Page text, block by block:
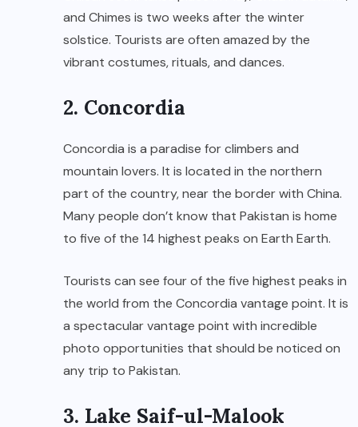
and Chimes is two weeks after the winter
solstice. Tourists are often amazed by the
vibrant costumes, rituals, and dances.
2. Concordia
Concordia is a paradise for climbers and
mountain lovers. It is located in the northern
part of the country, near the border with China.
Many people don’t know that Pakistan is home
to five of the 14 highest peaks on Earth Earth.
Tourists can see four of the five highest peaks in
the world from the Concordia vantage point. It is
a spectacular vantage point with incredible
photo opportunities that should be noticed on
any trip to Pakistan.
3. Lake Saif-ul-Malook